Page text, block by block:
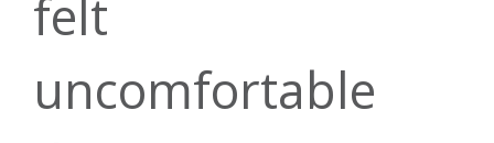
Investment
Green
Forms &
Open
felt
uncomfortable